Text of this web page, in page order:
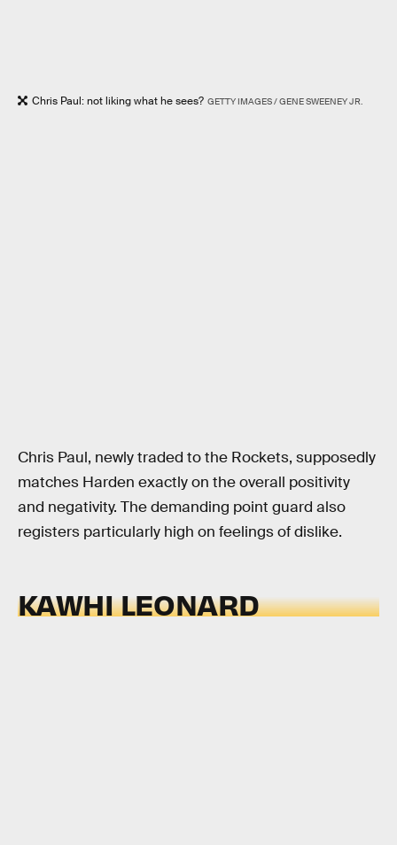
Chris Paul: not liking what he sees? GETTY IMAGES / GENE SWEENEY JR.
Chris Paul, newly traded to the Rockets, supposedly
matches Harden exactly on the overall positivity
and negativity. The demanding point guard also
registers particularly high on feelings of dislike.
KAWHI LEONARD